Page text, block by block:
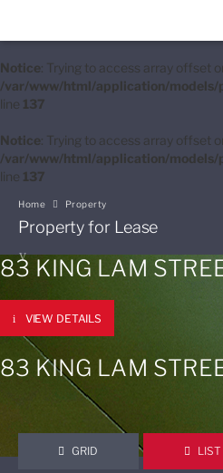
Notice: Trying to access array offset
/var/www/html/application/models/
line 137
Notice: Trying to access array offset
/var/www/html/application/models/
line 137
Home Property
Property for Lease
83 KING LAM
VIEW DETAILS
83 KING LAM
GRID LIST